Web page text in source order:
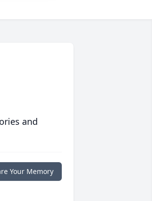
and
Your Memory